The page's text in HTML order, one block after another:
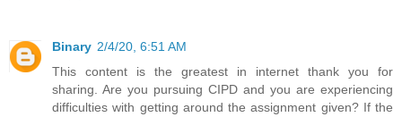
Binary 2/4/20, 6:51 AM
This content is the greatest in internet thank you for
sharing. Are you pursuing CIPD and you are experiencing
difficulties with getting around the assignment given? If the